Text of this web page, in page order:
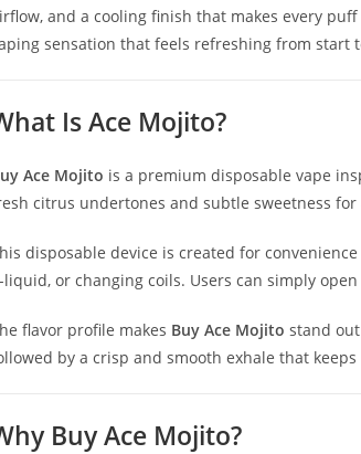
and a cooling finish that makes every
sensation that feels refreshing from start
Is Ace Mojito?
Ace Mojito is a premium disposable vape
citrus undertones and subtle sweetness
disposable device is created for
liquid, or changing coils. Users can simply
flavor profile makes Buy Ace Mojito stand
by a crisp and smooth exhale that
Buy Ace Mojito?